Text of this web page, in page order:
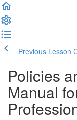
Previous Lesson
Policies
Manual